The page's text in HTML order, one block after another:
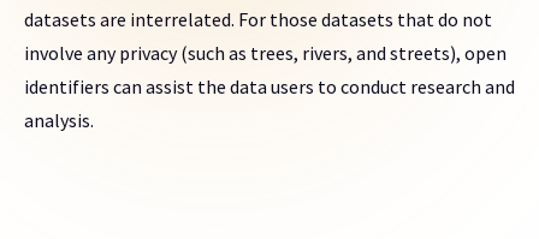
datasets are interrelated. For those datasets that do not
involve any privacy (such as trees, rivers, and streets), open
identifiers can assist the data users to conduct research and
analysis.